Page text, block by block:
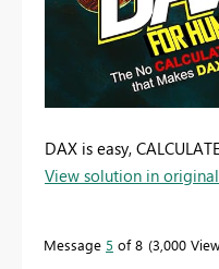
DAX is easy,
View solution in
Message 5 of 8 3,000